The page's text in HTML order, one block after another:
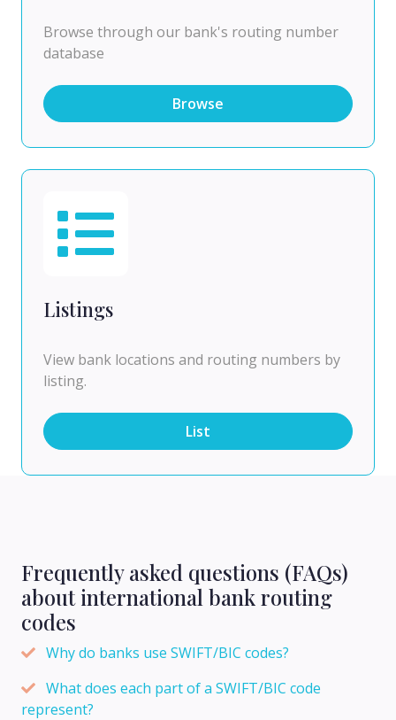
Browse through our bank's routing number
database
Browse
Listings
View bank locations and routing numbers by
listing.
List
Frequently asked questions (FAQs)
about international bank routing
codes
Why do banks use SWIFT/BIC codes?
What does each part of a SWIFT/BIC code
represent?